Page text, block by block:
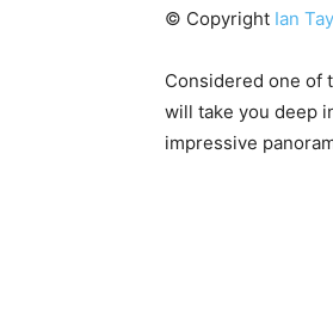
© Copyright Ian
Considered one of
will take you deep
impressive